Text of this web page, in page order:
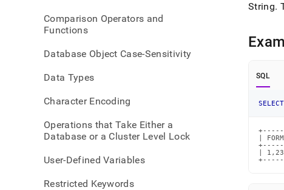
Comparison Operators and
Functions
Database Object Case-Sensitivity
Data Types
Character Encoding
Operations that Take Either a
Database or a Cluster Level Lock
User-Defined Variables
Restricted Keywords
at
String.
SQL
SELECT
|
|